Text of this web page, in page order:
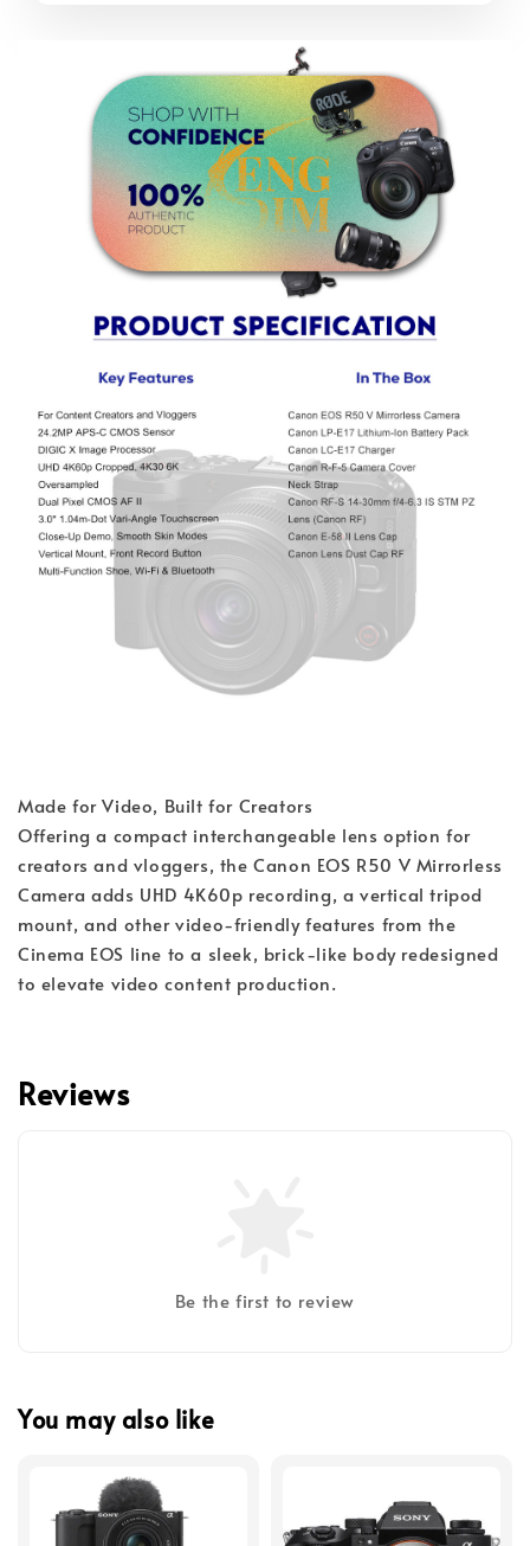
Made for Video, Built for Creators
Offering a compact interchangeable lens option for
creators and vloggers, the Canon EOS R50 V Mirrorless
Camera adds UHD 4K60p recording, a vertical tripod
mount, and other video-friendly features from the
Cinema EOS line to a sleek, brick-like body redesigned
to elevate video content production.
Reviews
Be the first to review
You may also like